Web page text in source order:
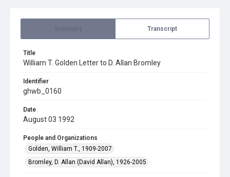
Transcript
Title
William T. Golden Letter to D. Allan Bromley
Identifier
ghwb_0160
Date
August 03 1992
People and Organizations
Golden, William T., 1909-2007
Bromley, D. Allan (David Allan), 1926-2005